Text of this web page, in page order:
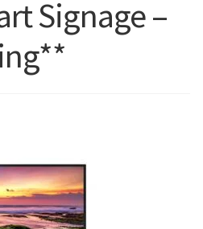
Signage –